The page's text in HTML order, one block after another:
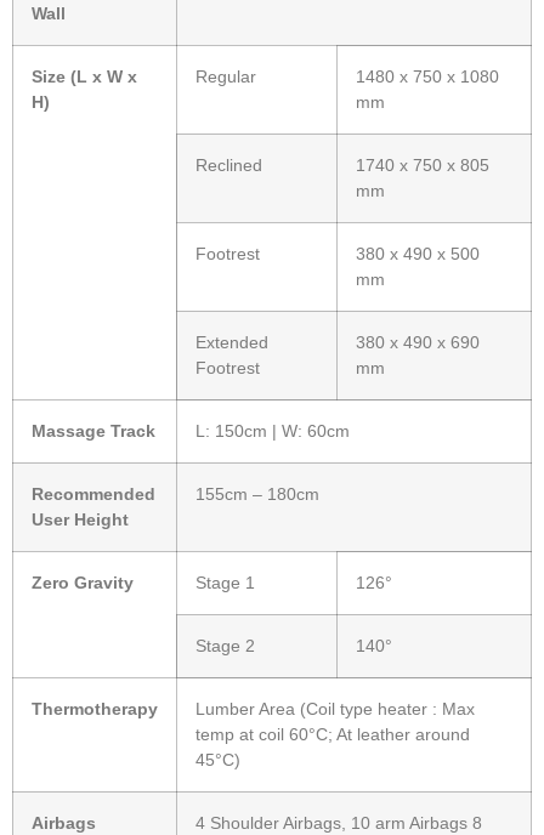
Wall
Size (L x W x
H)
Regular
1480 x 750 x 1080
mm
Reclined
1740 x 750 x 805
mm
Footrest
380 x 490 x 500
mm
Extended
Footrest
380 x 490 x 690
mm
Massage Track L: 150cm | W: 60cm
Recommended
User Height
155cm – 180cm
Zero Gravity Stage 1 126°
Stage 2 140°
Thermotherapy
Lumber Area (Coil type heater : Max
temp at coil 60°C; At leather around
45°C)
Airbags
4 Shoulder Airbags, 10 arm Airbags 8